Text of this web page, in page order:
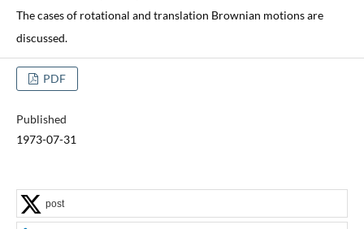
The cases of rotational and translation Brownian motions are
discussed.
PDF
Published
1973-07-31
post